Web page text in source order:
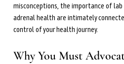
Learn more →
misconceptions, the importance of
adrenal health are intimately
control of your health journey.
Why You Must